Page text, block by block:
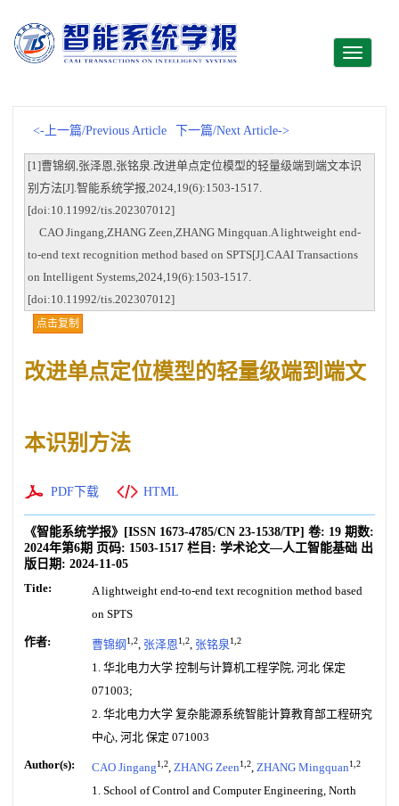
Toggle
<-上一篇/Previous Article 下一篇/Next Article->
[1]曹锦纲,张泽恩,张铭泉.改进单点定位模型的轻量级端到端文本识
别方法[J].智能系统学报,2024,19(6):1503-1517.
[doi:10.11992/tis.202307012]
CAO Jingang,ZHANG Zeen,ZHANG Mingquan.A lightweight end-
to-end text recognition method based on SPTS[J].CAAI Transactions
on Intelligent Systems,2024,19(6):1503-1517.
[doi:10.11992/tis.202307012]
点击复制
改进单点定位模型的轻量级端到端文
本识别方法
PDF下载 HTML
《智能系统学报》 [ISSN 1673-4785/CN 23-1538/TP] 卷: 19 期数:
2024年第6期 页码: 1503-1517 栏目: 学术论文—人工智能基础 出
版日期: 2024-11-05
Title:
A lightweight end-to-end text recognition method based
on SPTS
作者: 曹锦纲 1,2, 张泽恩1,2, 张铭泉1,2
1. 华北电力大学 控制与计算机工程学院, 河北 保定
071003;
2. 华北电力大学 复杂能源系统智能计算教育部工程研究
中心, 河北 保定 071003
Author(s): CAO Jingang1,2, ZHANG Zeen1,2, ZHANG Mingquan1,2
1. School of Control and Computer Engineering, North